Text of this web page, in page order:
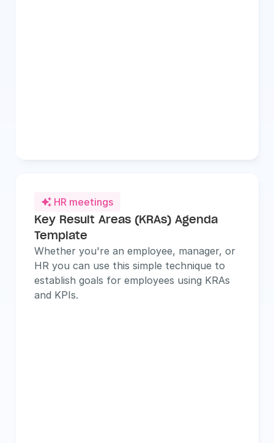
 HR meetings
Key Result Areas (KRAs) Agenda
Template
Whether you're an employee, manager, or
HR you can use this simple technique to
establish goals for employees using KRAs
and KPIs.